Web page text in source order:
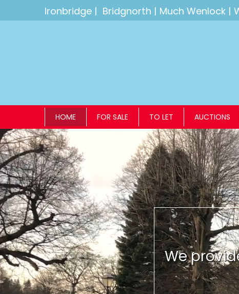
Ironbridge | Bridgnorth | Much Wenlock |
HOME FOR SALE TO LET AUCTIONS
We